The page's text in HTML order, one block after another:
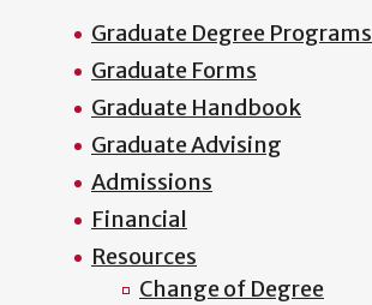
Graduate Degree Programs
Graduate Forms
Graduate Handbook
Graduate Advising
Admissions
Financial
Resources
Change of Degree